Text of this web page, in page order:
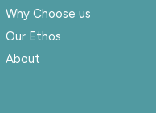
Why Choose us
Our Ethos
About